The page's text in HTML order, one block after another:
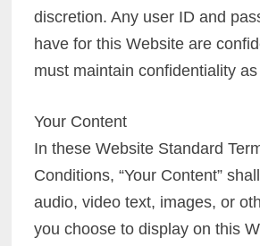
discretion. Any user ID and
have for this Website are
must maintain confidentiality
Your Content
In these Website Standard
Conditions, “Your Content”
audio, video text, images, or
you choose to display on this